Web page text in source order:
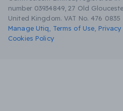
number 03934849, 27 Old
United Kingdom. VAT No. 476 0835
Manage Utiq
Terms of Use
Cookies Policy